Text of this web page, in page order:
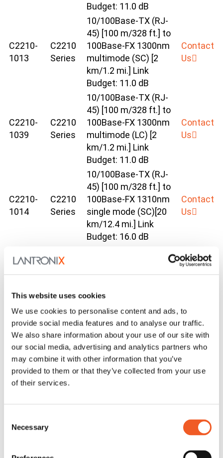
This website uses cookies
We use cookies to personalise content and ads, to
provide social media features and to analyse our traffic.
We also share information about your use of our site with
our social media, advertising and analytics partners who
may combine it with other information that you’ve
provided to them or that they’ve collected from your use
of their services.
Selection
Necessary
Budget: 11.0 dB
C2210-
1013
C2210
Series
10/100Base-TX (RJ-
45) [100 m/328 ft.] to
100Base-FX 1300nm
multimode (SC) [2
km/1.2 mi.] Link
Budget: 11.0 dB
Contact
Us
C2210-
1039
C2210
Series
10/100Base-TX (RJ-
45) [100 m/328 ft.] to
100Base-FX 1300nm
multimode (LC) [2
km/1.2 mi.] Link
Budget: 11.0 dB
Contact
Us
C2210-
1014
C2210
Series
10/100Base-TX (RJ-
45) [100 m/328 ft.] to
100Base-FX 1310nm
single mode (SC)[20
km/12.4 mi.] Link
Budget: 16.0 dB
Contact
Us
45) [100 m/328 ft.] to
km/12.4 mi.] Link
Budget: 17.3 dB
C2210-
1040
C2210
Series
10/100Base-TX (RJ-
45) [100 m/328 ft.] to
100Base-X SFP Slot
(empty)
Contact
Us
Compatible Accessories
Related Products